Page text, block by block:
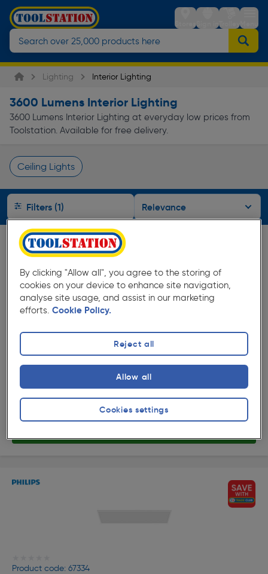
StoresSign inTrolleyMenu
Lighting Interior Lighting
3600 Lumens Interior Lighting
3600 Lumens Interior Lighting at everyday low prices from
Toolstation. Available for free delivery.
Ceiling Lights
Filters (1)
★★★★★
★★★★★
Philips CL560 Super Slim Rectangular Panel Ceiling
Light 1200x300mm White 36W 3600lm Warm White
£119.98
Quantity
Product code: 67334
By clicking "Allow all", you agree to the storing of
cookies on your device to enhance site navigation,
analyse site usage, and assist in our marketing
efforts. Cookie Policy.
Cookies settings
Reject all
Allow all